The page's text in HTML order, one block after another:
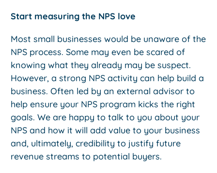
Start measuring the NPS love
Most small businesses would be unaware of the
NPS process. Some may even be scared of
knowing what they already may be suspect.
However, a strong NPS activity can help build a
business. Often led by an external advisor to
help ensure your NPS program kicks the right
goals. We are happy to talk to you about your
NPS and how it will add value to your business
and, ultimately, credibility to justify future
revenue streams to potential buyers.